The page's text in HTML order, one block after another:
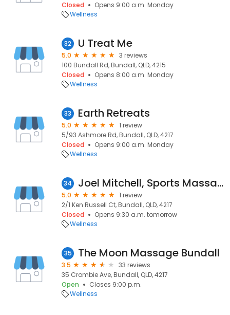
Closed
Opens 9:00 a.m. Monday
Wellness
32 U Treat Me
5.0
3 reviews
100 Bundall Rd, Bundall, QLD, 4215
Closed
Opens 8:00 a.m. Monday
Wellness
33 Earth Retreats
5.0
1 review
5/93 Ashmore Rd, Bundall, QLD, 4217
Closed
Opens 9:00 a.m. Monday
Wellness
34 Joel Mitchell, Sports Massage
5.0
1 review
2/1 Ken Russell Ct, Bundall, QLD, 4217
Closed
Opens 9:30 a.m. tomorrow
Wellness
35 The Moon Massage Bundall
3.5
33 reviews
35 Crombie Ave, Bundall, QLD, 4217
Open
Closes 9:00 p.m.
Wellness